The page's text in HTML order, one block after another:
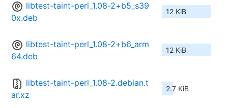
libtest-taint-perl_1.08-2+b5_s39
0x.deb
12 KiB
libtest-taint-perl_1.08-2+b6_arm
64.deb
12 KiB
libtest-taint-perl_1.08-2.debian.t
ar.xz
2.7 KiB